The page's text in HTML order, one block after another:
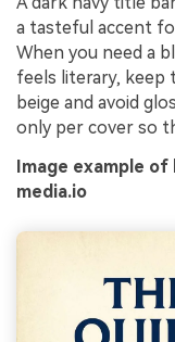
a tasteful accent
When you need a
feels literary, keep
beige and avoid
only per cover so
Image example
media.io